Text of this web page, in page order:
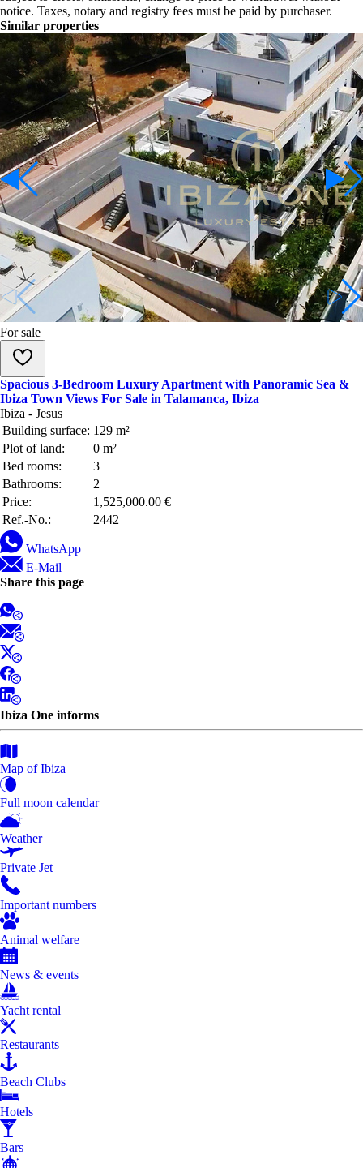
notice. Taxes, notary and registry fees must be paid by purchaser.
Similar properties
For sale
Spacious 3-Bedroom Luxury Apartment with Panoramic Sea &
Ibiza Town Views For Sale in Talamanca, Ibiza
Ibiza - Jesus
Building surface: 129 m²
Plot of land:
0 m²
Bed rooms:
3
Bathrooms:
2
Price:
1,525,000.00 €
Ref.-No.:
2442
WhatsApp
E-Mail
Share this page
Ibiza One informs
Map of Ibiza
Full moon calendar
Weather
Private Jet
Important numbers
Animal welfare
News & events
Yacht rental
Restaurants
Beach Clubs
Hotels
Bars